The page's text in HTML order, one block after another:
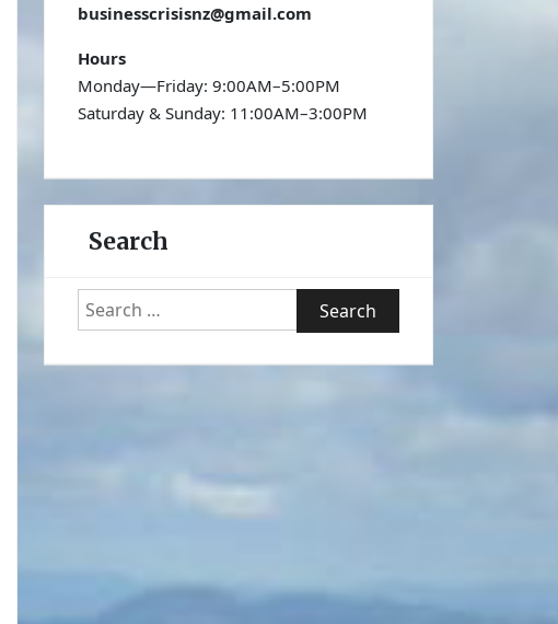
businesscrisisnz@gmail.com
Hours
Monday—Friday: 9:00AM–5:00PM
Saturday & Sunday: 11:00AM–3:00PM
Search
Search
for: